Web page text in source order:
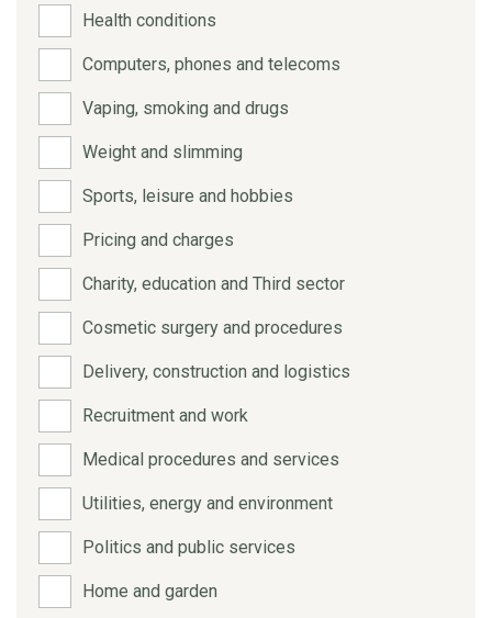
Health conditions
Computers, phones and telecoms
Vaping, smoking and drugs
Weight and slimming
Sports, leisure and hobbies
Pricing and charges
Charity, education and Third sector
Cosmetic surgery and procedures
Delivery, construction and logistics
Recruitment and work
Medical procedures and services
Utilities, energy and environment
Politics and public services
Home and garden